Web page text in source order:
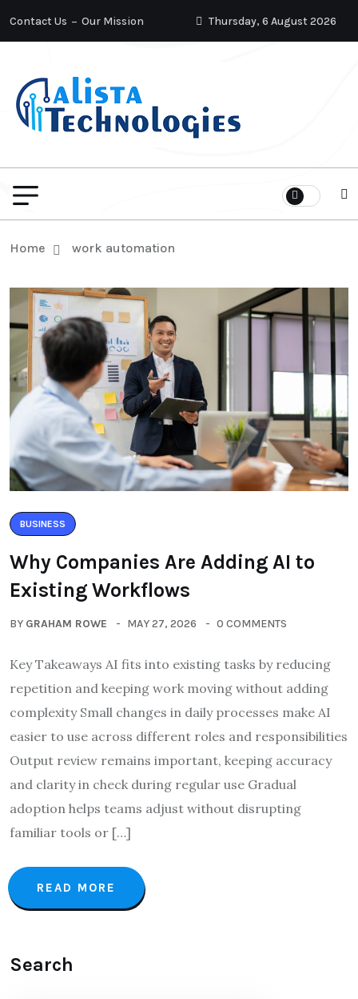
Contact Us Our Mission Thursday, 6 August 2026
Home work automation
BUSINESS
Why Companies Are Adding AI to
Existing Workflows
BY GRAHAM ROWE MAY 27, 2026 0 COMMENTS
Key Takeaways AI fits into existing tasks by reducing
repetition and keeping work moving without adding
complexity Small changes in daily processes make AI
easier to use across different roles and responsibilities
Output review remains important, keeping accuracy
and clarity in check during regular use Gradual
adoption helps teams adjust without disrupting
familiar tools or […]
READ MORE
Search